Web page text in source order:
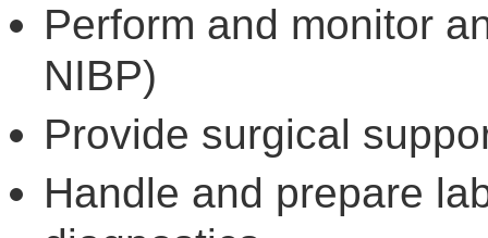
Perform and monitor
NIBP)
Provide surgical
Handle and prepare